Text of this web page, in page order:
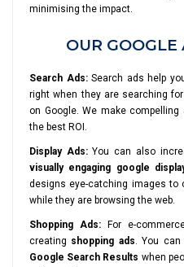
minimising the impact.
OUR GOOGLE
Search Ads:Search ads help
right when they are searching
on Google. We make
the best ROI.
Display Ads:You can also
visually engaging google
designs eye-catching images to
while they are browsing the web.
Shopping Ads: For e-
creating shopping ads. You
Google Search Results when